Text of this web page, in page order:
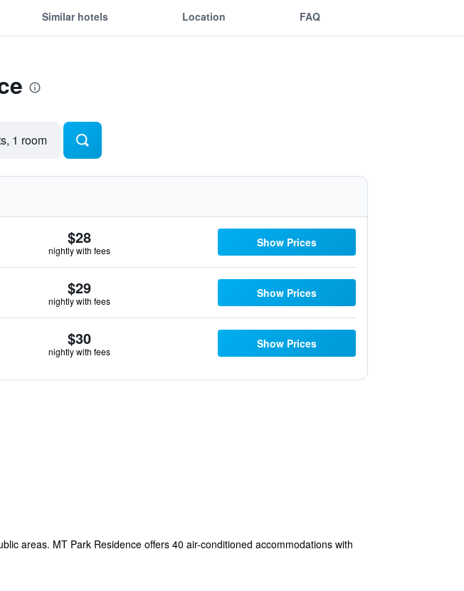
Similar hotels Location FAQ
1 room
$28
nightly with fees
Show Prices
$29
nightly with fees
Show Prices
$30
nightly with fees
Show Prices
areas. MT Park Residence offers 40 air-conditioned accommodations with